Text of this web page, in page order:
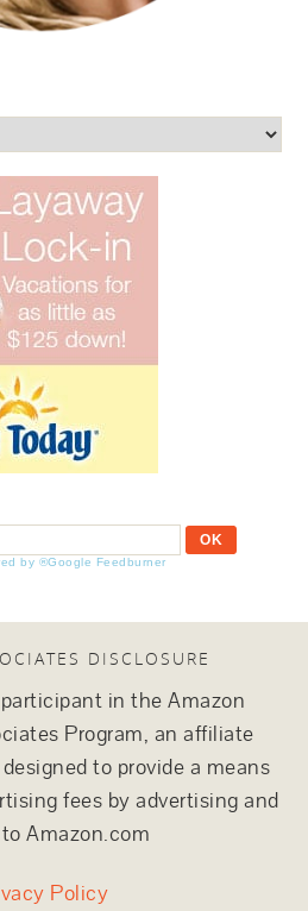
by ®Google Feedburner
DISCLOSURE
in the Amazon
Program, an affiliate
to provide a means
fees by advertising and
Amazon.com
Policy